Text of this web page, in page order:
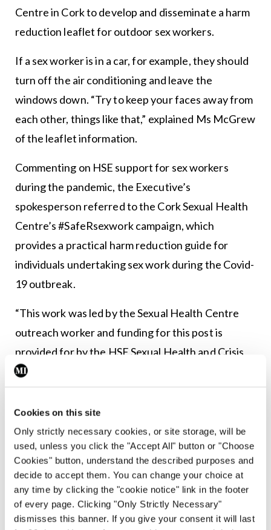
Cookies on this site
Only strictly necessary cookies, or site storage, will be
used, unless you click the "Accept All" button or "Choose
Cookies" button, understand the described purposes and
decide to accept them. You can change your choice at
any time by clicking the "cookie notice" link in the footer
of every page. Clicking "Only Strictly Necessary"
dismisses this banner. If you give your consent it will last
Centre in Cork to develop and disseminate a harm
reduction leaflet for outdoor sex workers.
If a sex worker is in a car, for example, they should
turn off the air conditioning and leave the
windows down. “Try to keep your faces away from
each other, things like that,” explained Ms McGrew
of the leaflet information.
Commenting on HSE support for sex workers
during the pandemic, the Executive’s
spokesperson referred to the Cork Sexual Health
Centre’s #SafeRsexwork campaign, which
provides a practical harm reduction guide for
individuals undertaking sex work during the Covid-
19 outbreak.
“This work was led by the Sexual Health Centre
outreach worker and funding for this post is
provided for by the HSE Sexual Health and Crisis
Pregnancy Programme (SHCPP).
(HSE South) provided funding for the
communications officer who designed, delivered
and promoted this campaign.
“The HSE SHCPP included a link to this campaign
on the ‘sex and coronavirus (Covid-19)’
information page which can be found here